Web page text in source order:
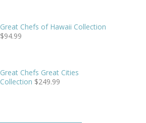
Great Chefs of Hawaii Collection
$94.99
Great Chefs Great Cities
Collection $249.99